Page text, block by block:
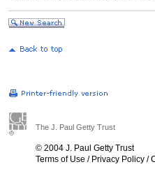
The J. Paul Getty Trust
© 2004 J. Paul Getty Trust
Terms of Use / Privacy Policy /